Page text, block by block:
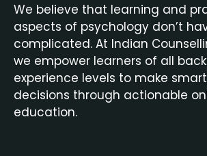
We believe that learning and
aspects of psychology don’t
complicated. At Indian
we empower learners of all
experience levels to make
decisions through actionable
education.